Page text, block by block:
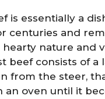
is essentially a
centuries and
hearty nature and
beef consists of a
from the steer,
an oven until it